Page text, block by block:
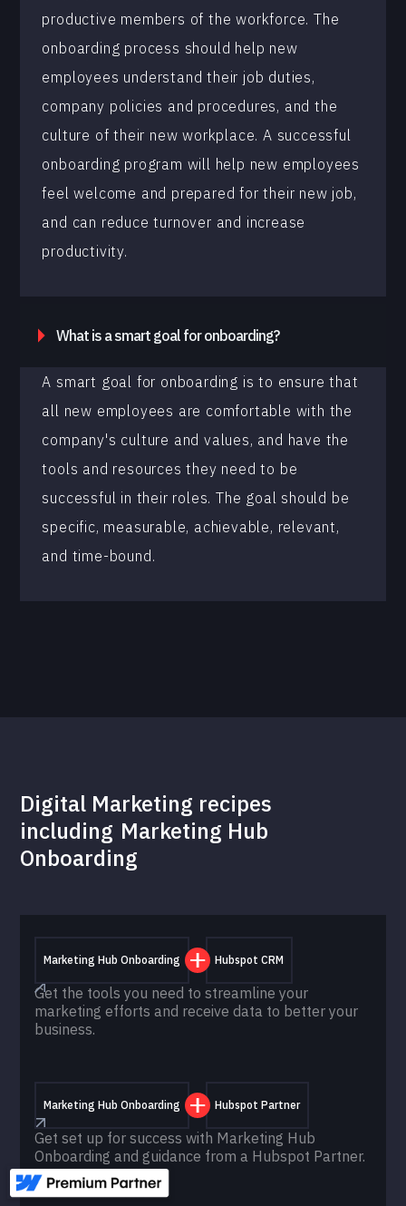
productive members of the workforce. The
onboarding process should help new
employees understand their job duties,
company policies and procedures, and the
culture of their new workplace. A successful
onboarding program will help new employees
feel welcome and prepared for their new job,
and can reduce turnover and increase
productivity.
What is a smart goal for onboarding?
A smart goal for onboarding is to ensure that
all new employees are comfortable with the
company's culture and values, and have the
tools and resources they need to be
successful in their roles. The goal should be
specific, measurable, achievable, relevant,
and time-bound.
Digital Marketing recipes
including Marketing Hub
Onboarding
Marketing Hub Onboarding Hubspot CRM
Get the tools you need to streamline your
marketing efforts and receive data to better your
business.
Marketing Hub Onboarding Hubspot Partner
Get set up for success with Marketing Hub
Onboarding and guidance from a Hubspot Partner.